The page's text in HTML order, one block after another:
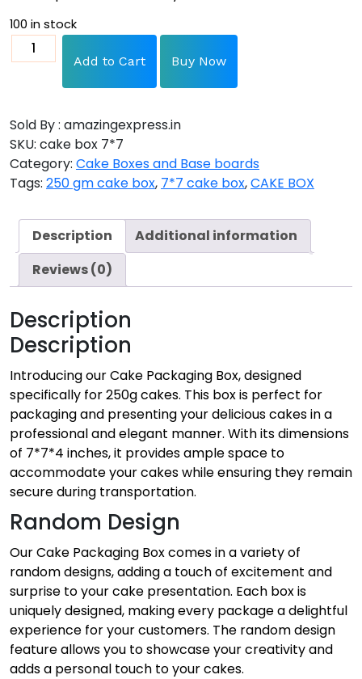
100 in stock
Add to Cart Buy Now
Sold By : amazingexpress.in
SKU: cake box 7*7
Category: Cake Boxes and Base boards
Tags: 250 gm cake box, 7*7 cake box,CAKE BOX
Description
Additional information
Reviews (0)
Description
Description
Introducing our Cake Packaging Box, designed
specifically for 250g cakes. This box is perfect for
packaging and presenting your delicious cakes in a
professional and elegant manner. With its dimensions
of 7*7*4 inches, it provides ample space to
accommodate your cakes while ensuring they remain
secure during transportation.
Random Design
Our Cake Packaging Box comes in a variety of
random designs, adding a touch of excitement and
surprise to your cake presentation. Each box is
uniquely designed, making every package a delightful
experience for your customers. The random design
feature allows you to showcase your creativity and
adds a personal touch to your cakes.